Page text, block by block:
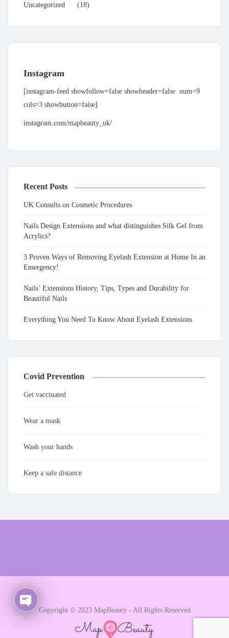
Uncategorized
(18)
Instagram
[instagram-feed showfollow=false showheader=false num=9
cols=3 showbutton=false]
instagram.com/mapbeauty_uk/
Recent Posts
UK Consults on Cosmetic Procedures
Nails Design Extensions and what distinguishes Silk Gel from
Acrylics?
3 Proven Ways of Removing Eyelash Extension at Home In an
Emergency!
Nails’ Extensions History, Tips, Types and Durability for
Beautiful Nails
Everything You Need To Know About Eyelash Extensions
Covid Prevention
Get vaccinated
Wear a mask
Wash your hands
Keep a safe distance
Copyright © 2023 MapBeauty - All Rights Reserved
Open chaty